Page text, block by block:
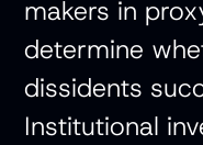
makers in
determine
dissidents
Institutional